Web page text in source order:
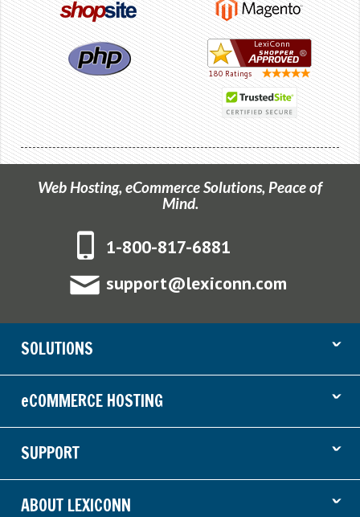
Web Hosting, eCommerce Solutions, Peace of
Mind.
1-800-817-6881
support@lexiconn.com
SOLUTIONS ˇ
eCOMMERCE HOSTING ˇ
SUPPORT ˇ
ABOUT LEXICONN